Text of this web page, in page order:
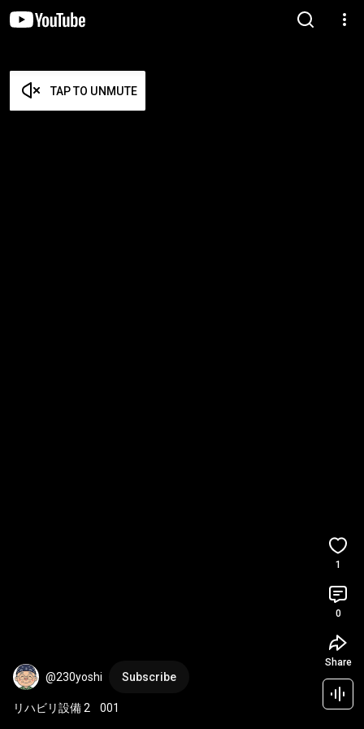
TAP TO UNMUTE
@230yoshi Subscribe
リハビリ設備 2    001
1
0
Share